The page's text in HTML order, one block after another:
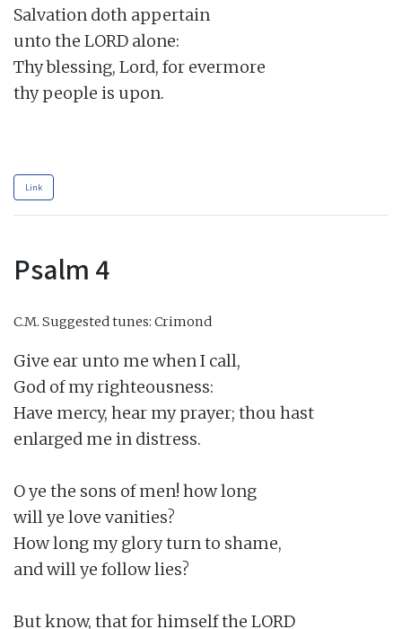
Salvation doth appertain
unto the LORD alone:
Thy blessing, Lord, for evermore
thy people is upon.
Link
Psalm 4
C.M. Suggested tunes: Crimond
Give ear unto me when I call,
God of my righteousness:
Have mercy, hear my prayer; thou hast
enlarged me in distress.
O ye the sons of men! how long
will ye love vanities?
How long my glory turn to shame,
and will ye follow lies?
But know, that for himself the LORD